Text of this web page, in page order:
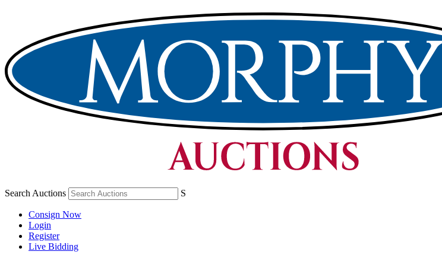
Search Auctions S
Consign Now
Login
Register
Live Bidding